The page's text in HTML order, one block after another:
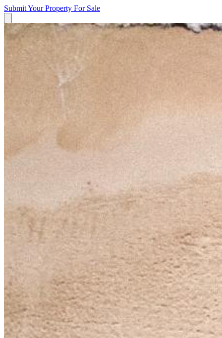
Submit Your Property For Sale